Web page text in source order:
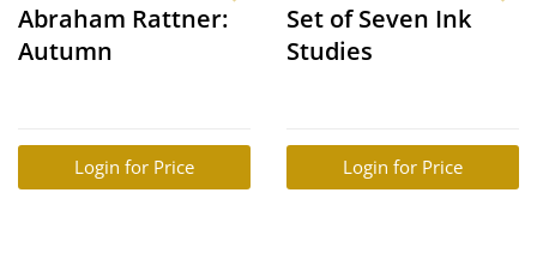
Abraham Rattner:
Autumn
Login for Price
Set of Seven Ink
Studies
Login for Price